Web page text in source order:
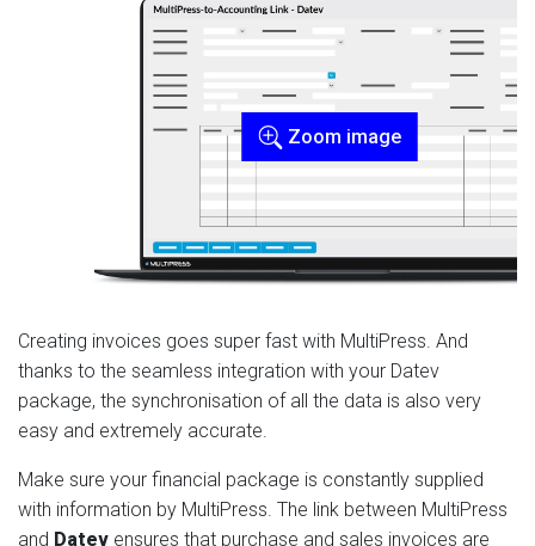
Creating invoices goes super fast with MultiPress. And
thanks to the seamless integration with your Datev
package, the synchronisation of all the data is also very
easy and extremely accurate.
Make sure your financial package is constantly supplied
with information by MultiPress. The link between MultiPress
and Datev ensures that purchase and sales invoices are
Zoom image